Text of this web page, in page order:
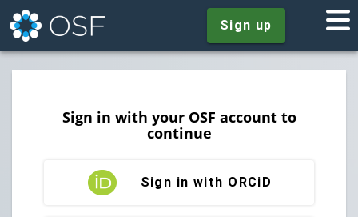
Sign up
Sign in with your OSF account to
continue
Sign in with ORCiD